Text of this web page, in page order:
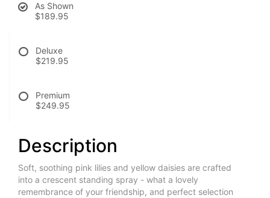
As Shown
$189.95
Deluxe
$219.95
Premium
$249.95
Description
Soft, soothing pink lilies and yellow daisies are crafted
into a crescent standing spray - what a lovely
remembrance of your friendship, and perfect selection